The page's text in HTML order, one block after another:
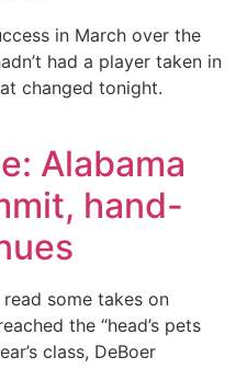
in March over the
had a player taken in
changed tonight.
Alabama
hand-
some takes on
the “head’s pets
class, DeBoer